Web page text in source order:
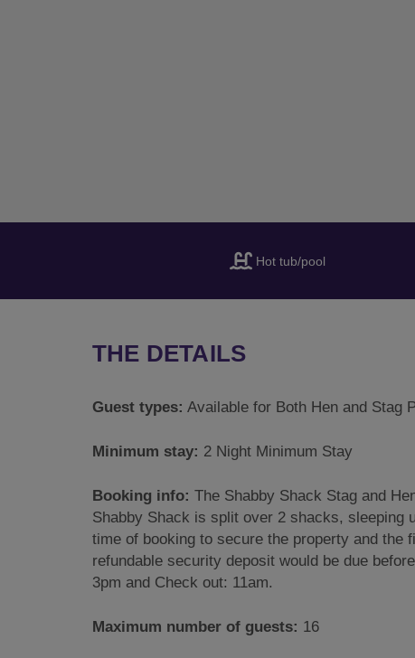
Hot tub/pool
THE DETAILS
Guest types: Available for Both Hen and Stag
Minimum stay: 2 Night Minimum Stay
Booking info: The Shabby Shack Stag and
Shabby Shack is split over 2 shacks, sleeping
time of booking to secure the property and the
refundable security deposit would be due
3pm and Check out: 11am.
Maximum number of guests: 16